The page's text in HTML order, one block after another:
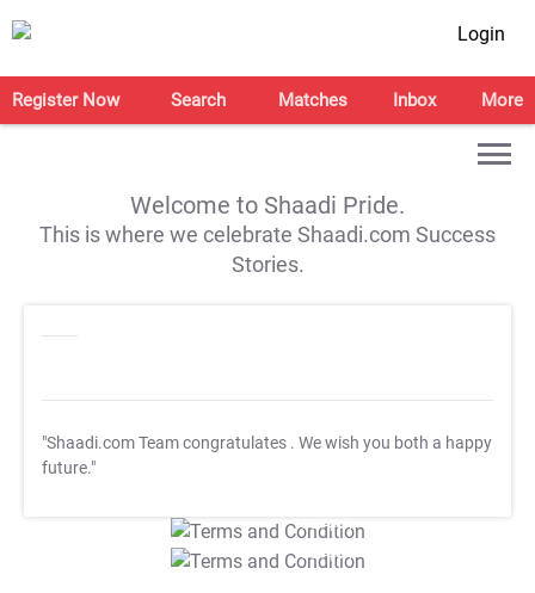
Login
Register Now Search Matches Inbox More
Welcome to Shaadi Pride.
This is where we celebrate Shaadi.com Success
Stories.
"Shaadi.com Team congratulates . We wish you both a happy
future."
T&C Apply
T&C Apply